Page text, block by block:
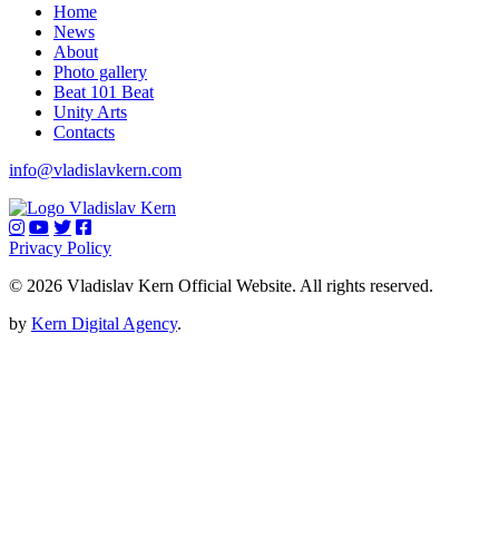
Home
News
About
Photo gallery
Beat 101 Beat
Unity Arts
Contacts
info@vladislavkern.com
Privacy Policy
© 2026 Vladislav Kern Official Website. All rights reserved.
by Kern Digital Agency.